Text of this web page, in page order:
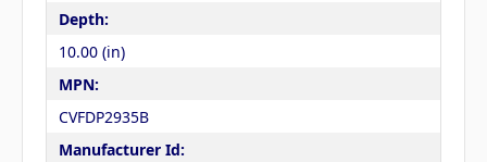
Depth:
10.00 (in)
MPN:
CVFDP2935B
Manufacturer Id: